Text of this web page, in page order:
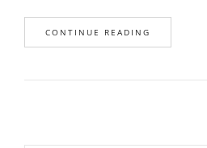
CONTINUE READING